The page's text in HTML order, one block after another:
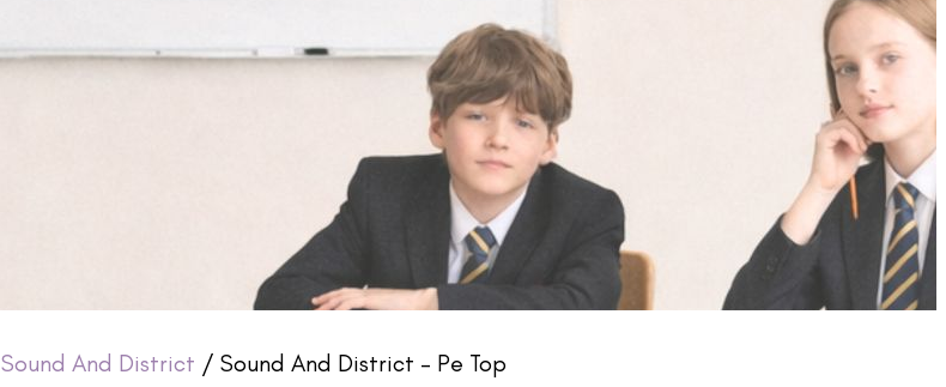
Sound And District / Sound And District – Pe Top